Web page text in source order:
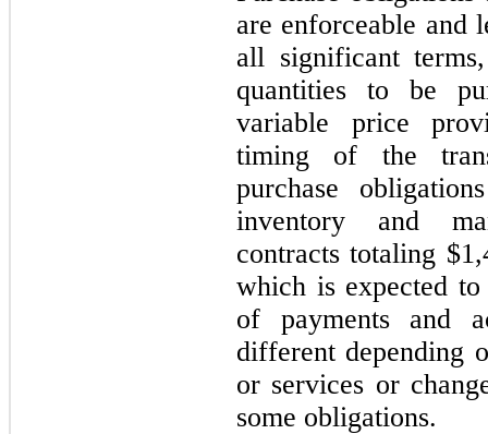
are enforceable and
all significant
quantities to be
variable price
timing of the
purchase
inventory and
contracts totaling
which is expected
of payments and
different depending
or services or
some obligations.